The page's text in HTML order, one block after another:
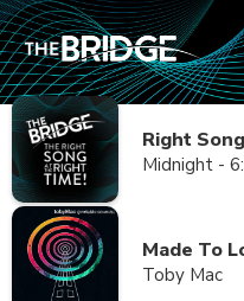
Right
Midnight -
Made To
Toby Mac